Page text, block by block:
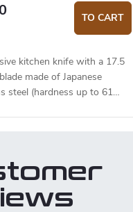
TO CART
kitchen knife with a 17.5
made of Japanese
steel (hardness up to 61